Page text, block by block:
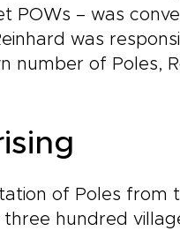
POWs – was
was
number of Poles,
of Poles from
hundred